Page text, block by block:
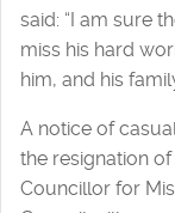
said: “I am sure
miss his hard
him, and his
A notice of
the resignation
Councillor for